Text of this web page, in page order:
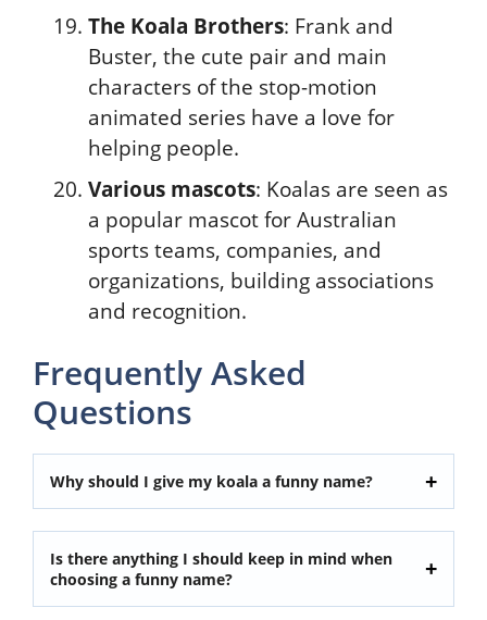
The Koala Brothers: Frank and
Buster, the cute pair and main
characters of the stop-motion
animated series have a love for
helping people.
Various mascots: Koalas are seen as
a popular mascot for Australian
sports teams, companies, and
organizations, building associations
and recognition.
Frequently Asked
Questions
Why should I give my koala a funny name?
Is there anything I should keep in mind when
choosing a funny name?